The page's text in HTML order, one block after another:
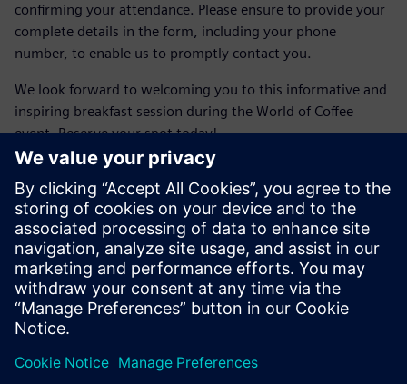
confirming your attendance. Please ensure to provide your
complete details in the form, including your phone
number, to enable us to promptly contact you.
We look forward to welcoming you to this informative and
inspiring breakfast session during the World of Coffee
event. Reserve your spot today!
Meet Our Speakers
Muus Blokker, Director Business Development, Siemens
Digital Industries Software
Michal Dic, Portfolio Development Executive, Mainstream
Engineering, Siemens Digital Industries Software
Thomas Schaetti, CEO, Olympia Express